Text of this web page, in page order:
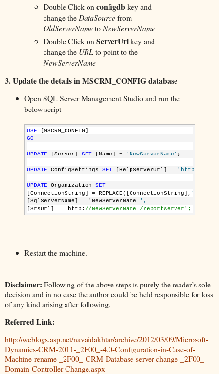
Double Click onconfigdbkey and
change the DataSourcefrom
OldServerNameto NewServerName
Double Click onServerUrlkey and
change the URLto point to the
NewServerName
3.Update the details in MSCRM_CONFIG database
Open SQL Server Management Studio and run the
below script -
USE [MSCRM_CONFIG]
GO
UPDATE [Server] SET [Name] = 'NewServerName' ;
UPDATE ConfigSettings SET [HelpServerUrl] = 'http://
UPDATE Organization SET
[ConnectionString] = REPLACE([ConnectionString],
[SqlServerName] = 'NewServerName
',
[SrsUrl] = 'http: //NewServerName /reportserver';
Restart the machine.
Disclaimer: Following of the above steps is purely the reader’s sole
decision and in no case the author could be held responsible for loss
of any kind arising after following.
Referred Link:
http://weblogs.asp.net/navaidakhtar/archive/2012/03/09/Microsoft-
Dynamics-CRM-2011-_2F00_-4.0-Configuration-in-Case-of-
Machine-rename-_2F00_-CRM-Database-server-change-_2F00_-
Domain-Controller-Change.aspx